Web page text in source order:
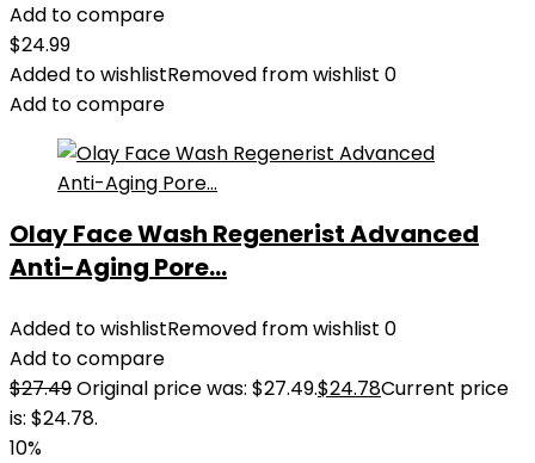
Add to compare
$24.99
Added to wishlistRemoved from wishlist 0
Add to compare
Olay Face Wash Regenerist Advanced
Anti-Aging Pore...
Added to wishlistRemoved from wishlist 0
Add to compare
$27.49Original price was: $27.49.$24.78Current price
is: $24.78.
10%